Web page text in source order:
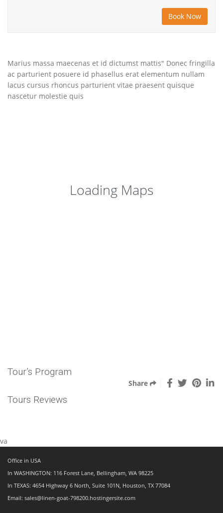
Marius massa maecenas et id dictumst mattis" Donec fringilla
ac parturient posuere id phasellus erat elementum nullam
lacus cursus rhoncus parturient vitae praesent quisque
nascetur molestie quis
Loading Maps
Tour’s Program
Share
Tours Reviews
va
Office in USA
In WASHINGTON: 116 Forest Lane, Bellingham, WA 98225
In TEXAS: 4654 Highway 6 North, Suite 101N, Houston, TX 77084
Email: sales@linen-goat-798200.hostingersite.com